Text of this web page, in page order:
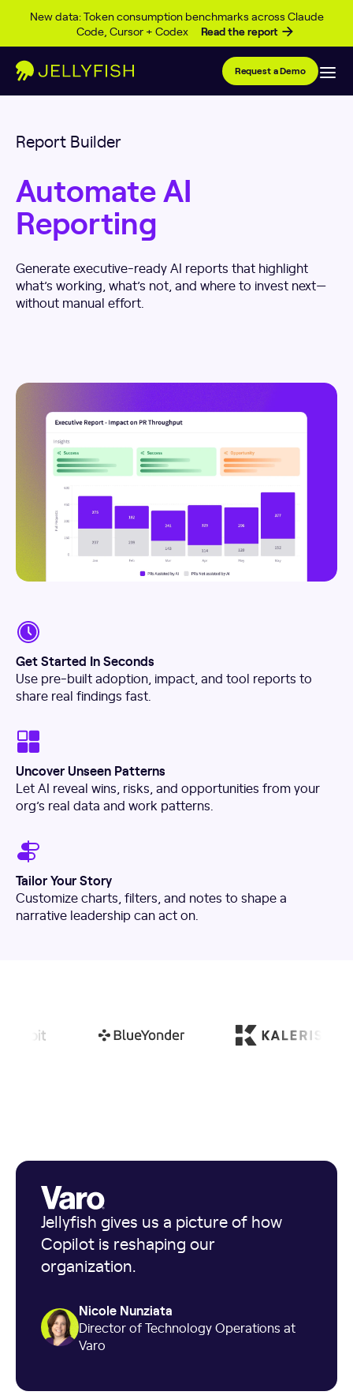
New data: Token consumption benchmarks across Claude
Code, Cursor + Codex
Read the report
Skip to content
Request a Demo
Report Builder
Automate AI
Reporting
Generate executive-ready AI reports that highlight
what’s working, what’s not, and where to invest next—
without manual effort.
Get Started In Seconds
Use pre-built adoption, impact, and tool reports to
share real findings fast.
Uncover Unseen Patterns
Let AI reveal wins, risks, and opportunities from your
org’s real data and work patterns.
Tailor Your Story
Customize charts, filters, and notes to shape a
narrative leadership can act on.
Jellyfish gives us a picture of how
Copilot is reshaping our
organization.
Nicole Nunziata
Director of Technology Operations at
Varo